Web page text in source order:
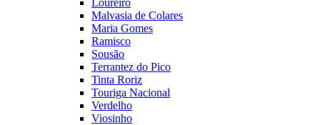
Loureiro
Malvasia de Colares
Maria Gomes
Ramisco
Sousão
Terrantez do Pico
Tinta Roriz
Touriga Nacional
Verdelho
Viosinho